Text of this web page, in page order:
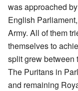
was approached
English
Army. All of them
themselves to
split grew between
The Puritans in
and remaining